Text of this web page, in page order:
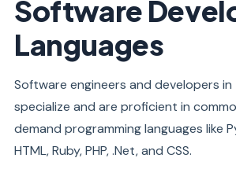
Software
Languages
Software engineers and developers
specialize and are proficient in
demand programming languages like
HTML, Ruby, PHP, .Net, and CSS.